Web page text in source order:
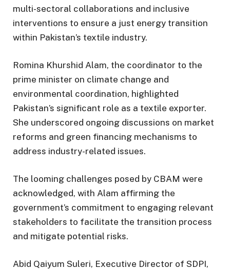
multi-sectoral collaborations and inclusive
interventions to ensure a just energy transition
within Pakistan’s textile industry.
Romina Khurshid Alam, the coordinator to the
prime minister on climate change and
environmental coordination, highlighted
Pakistan’s significant role as a textile exporter.
She underscored ongoing discussions on market
reforms and green financing mechanisms to
address industry-related issues.
The looming challenges posed by CBAM were
acknowledged, with Alam affirming the
government’s commitment to engaging relevant
stakeholders to facilitate the transition process
and mitigate potential risks.
Abid Qaiyum Suleri, Executive Director of SDPI,